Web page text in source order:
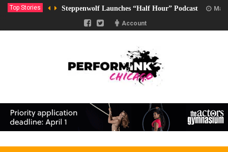
Top Stories Steppenwolf Launches “Half Hour” Podcast
Account